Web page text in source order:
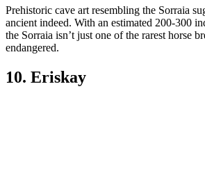
Prehistoric cave art resembling the Sorraia
ancient indeed. With an estimated 200-300
the Sorraia isn’t just one of the rarest horse
endangered.
10. Eriskay